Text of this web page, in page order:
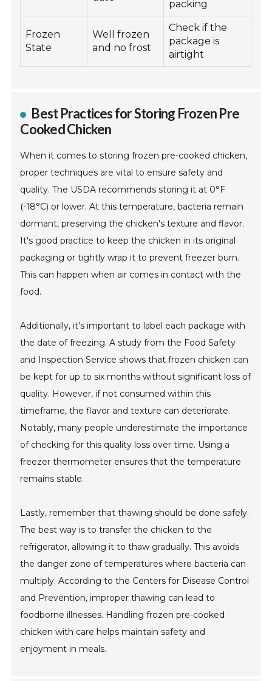
packing
Frozen
State
Well frozen
and no frost
Check if the
package is
airtight
Best Practices for Storing Frozen Pre
Cooked Chicken
When it comes to storing frozen pre-cooked chicken,
proper techniques are vital to ensure safety and
quality. The USDA recommends storing it at 0°F
(-18°C) or lower. At this temperature, bacteria remain
dormant, preserving the chicken's texture and flavor.
It's good practice to keep the chicken in its original
packaging or tightly wrap it to prevent freezer burn.
This can happen when air comes in contact with the
food.
Additionally, it's important to label each package with
the date of freezing. A study from the Food Safety
and Inspection Service shows that frozen chicken can
be kept for up to six months without significant loss of
quality. However, if not consumed within this
timeframe, the flavor and texture can deteriorate.
Notably, many people underestimate the importance
of checking for this quality loss over time. Using a
freezer thermometer ensures that the temperature
remains stable.
Lastly, remember that thawing should be done safely.
The best way is to transfer the chicken to the
refrigerator, allowing it to thaw gradually. This avoids
the danger zone of temperatures where bacteria can
multiply. According to the Centers for Disease Control
and Prevention, improper thawing can lead to
foodborne illnesses. Handling frozen pre-cooked
chicken with care helps maintain safety and
enjoyment in meals.